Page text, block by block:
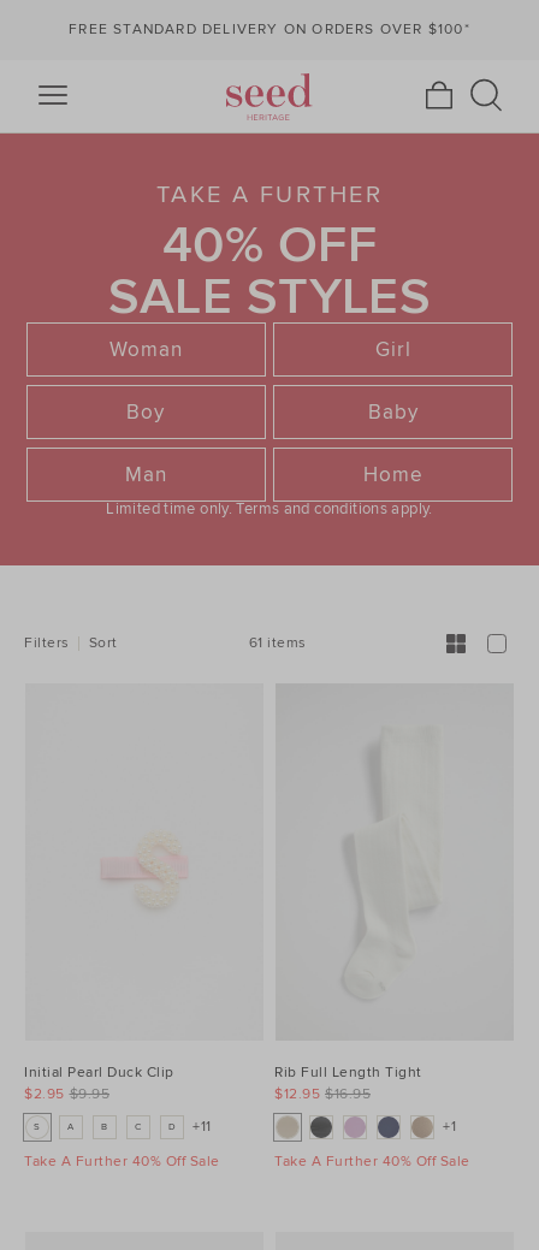
FREE STANDARD DELIVERY ON ORDERS OVER $100*
TAKE A FURTHER
40% OFF
SALE STYLES
Woman Girl
Boy Baby
Man Home
Limited time only.Terms and conditions apply.
BY:Filters Sort 61 items
Initial Pearl Duck Clip
$9.95
$2.95
S A B C D
+11
Take A Further 40% Off Sale
Rib Full Length Tight
$16.95
$12.95
+1
Take A Further 40% Off Sale